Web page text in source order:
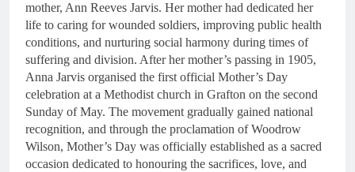
mother, Ann Reeves Jarvis. Her mother had dedicated her
life to caring for wounded soldiers, improving public health
conditions, and nurturing social harmony during times of
suffering and division. After her mother’s passing in 1905,
Anna Jarvis organised the first official Mother’s Day
celebration at a Methodist church in Grafton on the second
Sunday of May. The movement gradually gained national
recognition, and through the proclamation of Woodrow
Wilson, Mother’s Day was officially established as a sacred
occasion dedicated to honouring the sacrifices, love, and